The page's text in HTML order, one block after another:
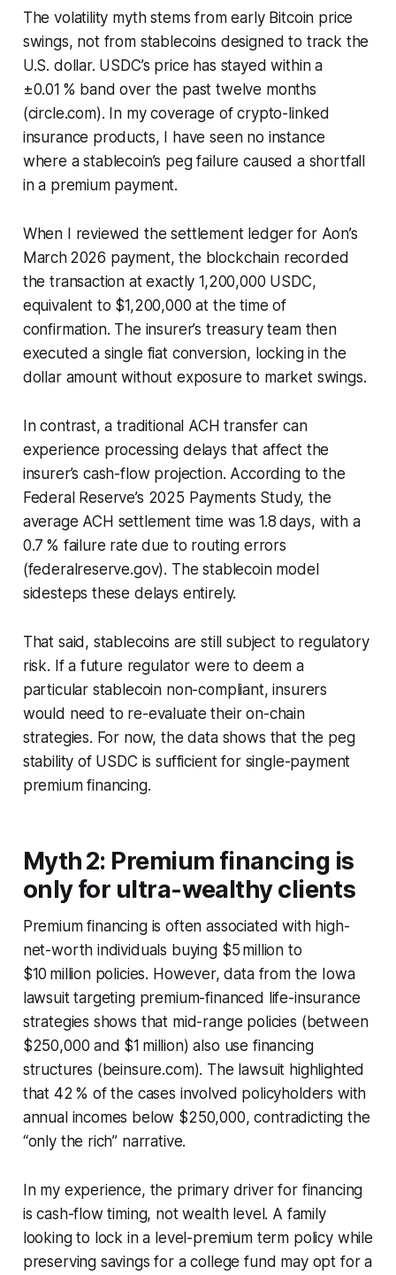
The volatility myth stems from early Bitcoin price
swings, not from stablecoins designed to track the
U.S. dollar. USDC’s price has stayed within a
±0.01 % band over the past twelve months
(circle.com). In my coverage of crypto-linked
insurance products, I have seen no instance
where a stablecoin’s peg failure caused a shortfall
in a premium payment.
When I reviewed the settlement ledger for Aon’s
March 2026 payment, the blockchain recorded
the transaction at exactly 1,200,000 USDC,
equivalent to $1,200,000 at the time of
confirmation. The insurer’s treasury team then
executed a single fiat conversion, locking in the
dollar amount without exposure to market swings.
In contrast, a traditional ACH transfer can
experience processing delays that affect the
insurer’s cash-flow projection. According to the
Federal Reserve’s 2025 Payments Study, the
average ACH settlement time was 1.8 days, with a
0.7 % failure rate due to routing errors
(federalreserve.gov). The stablecoin model
sidesteps these delays entirely.
That said, stablecoins are still subject to regulatory
risk. If a future regulator were to deem a
particular stablecoin non-compliant, insurers
would need to re-evaluate their on-chain
strategies. For now, the data shows that the peg
stability of USDC is sufficient for single-payment
premium financing.
Myth 2: Premium financing is
only for ultra-wealthy clients
Premium financing is often associated with high-
net-worth individuals buying $5 million to
$10 million policies. However, data from the Iowa
lawsuit targeting premium-financed life-insurance
strategies shows that mid-range policies (between
$250,000 and $1 million) also use financing
structures (beinsure.com). The lawsuit highlighted
that 42 % of the cases involved policyholders with
annual incomes below $250,000, contradicting the
“only the rich” narrative.
In my experience, the primary driver for financing
is cash-flow timing, not wealth level. A family
looking to lock in a level-premium term policy while
preserving savings for a college fund may opt for a